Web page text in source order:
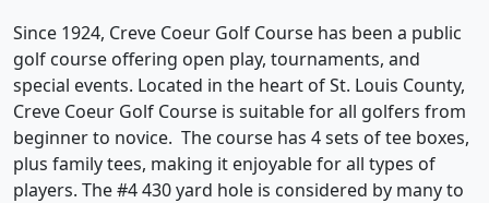
Since 1924, Creve Coeur Golf Course has been a public
golf course offering open play, tournaments, and
special events. Located in the heart of St. Louis County,
Creve Coeur Golf Course is suitable for all golfers from
beginner to novice. The course has 4 sets of tee boxes,
plus family tees, making it enjoyable for all types of
players. The #4 430 yard hole is considered by many to